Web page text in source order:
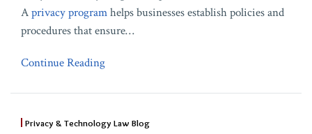
Aprivacy programhelps businesses establish policies and
procedures that ensure…
Continue Reading
Privacy & Technology Law Blog